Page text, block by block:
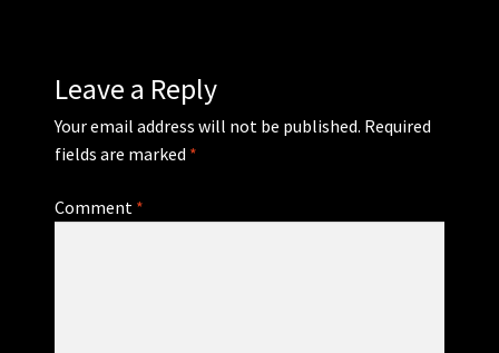
Leave a Reply
Your email address will not be published. Required
fields are marked *
Comment *